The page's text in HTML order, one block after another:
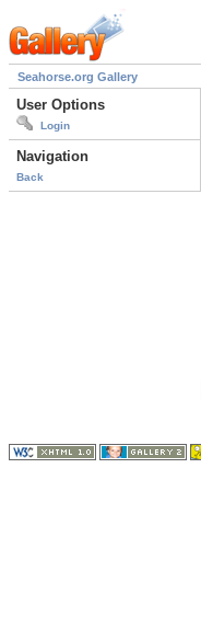
Seahorse.org Gallery
User Options
Login
Navigation
Back